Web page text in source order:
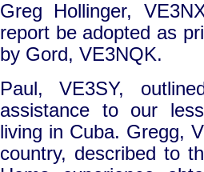
Greg Hollinger,
report be adopted as
by Gord, VE3NQK.
Paul, VE3SY,
assistance to our
living in Cuba. Gregg,
country, described to